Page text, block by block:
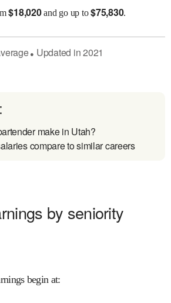
$18,020and go up to$75,830.
● Updated in2021
make in Utah?
compare to similar careers
by seniority
begin at: